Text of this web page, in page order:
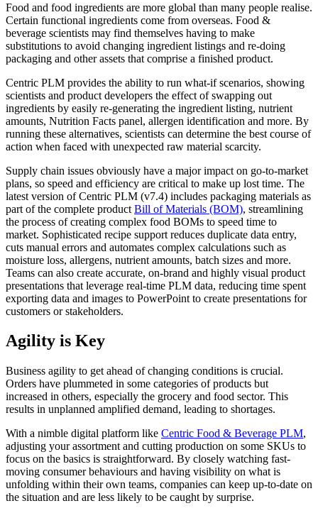
Food and food ingredients are more global than many people realise.
Certain functional ingredients come from overseas. Food &
beverage scientists may find themselves having to make
substitutions to avoid changing ingredient listings and re-doing
packaging and other assets that comprise a finished product.
Centric PLM provides the ability to run what-if scenarios, showing
scientists and product developers the effect of swapping out
ingredients by easily re-generating the ingredient listing, nutrient
amounts, Nutrition Facts panel, allergen identification and more. By
running these alternatives, scientists can determine the best course of
action when faced with unexpected raw material scarcity.
Supply chain issues obviously have a major impact on go-to-market
plans, so speed and efficiency are critical to make up lost time. The
latest version of Centric PLM (v7.4) includes packaging materials as
part of the complete product Bill of Materials (BOM), streamlining
the process of creating complex food BOMs to speed time to
market. Sophisticated recipe support reduces duplicate data entry,
cuts manual errors and automates complex calculations such as
moisture loss, allergens, nutrient amounts, batch sizes and more.
Teams can also create accurate, on-brand and highly visual product
presentations that leverage real-time PLM data, reducing time spent
exporting data and images to PowerPoint to create presentations for
customers or stakeholders.
Agility is Key
Business agility to get ahead of changing conditions is crucial.
Orders have plummeted in some categories of products but
increased in others, especially the grocery and food sector. This
results in unplanned amplified demand, leading to shortages.
With a nimble digital platform like Centric Food & Beverage PLM,
adjusting your assortment and cutting production on some SKUs to
focus on the basics is straightforward. By closely watching fast-
moving consumer behaviours and having visibility on what is
unfolding within their own teams, companies can keep up-to-date on
the situation and are less likely to be caught by surprise.